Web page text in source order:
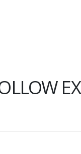
EX